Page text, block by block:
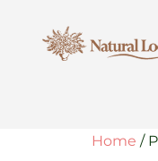
Home /